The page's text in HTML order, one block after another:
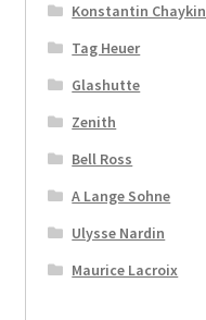
Konstantin Chaykin
Tag Heuer
Glashutte
Zenith
Bell Ross
A Lange Sohne
Ulysse Nardin
Maurice Lacroix